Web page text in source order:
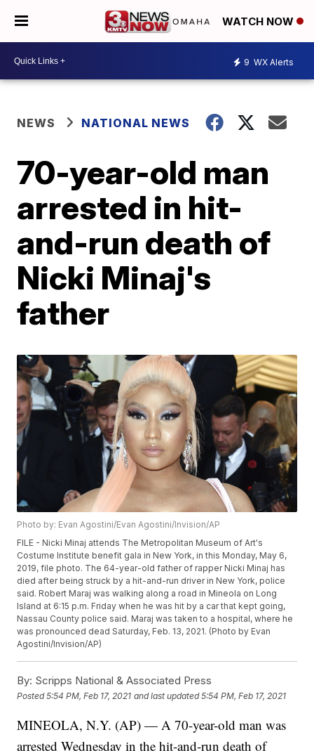
WATCH NOW
9 WX Alerts
NEWS NATIONAL NEWS
70-year-old man
arrested in hit-
and-run death of
Nicki Minaj's
father
Photo by: Evan Agostini/Evan Agostini/Invision/AP
FILE - Nicki Minaj attends The Metropolitan Museum of Art's
Costume Institute benefit gala in New York, in this Monday, May 6,
2019, file photo. The 64-year-old father of rapper Nicki Minaj has
died after being struck by a hit-and-run driver in New York, police
said. Robert Maraj was walking along a road in Mineola on Long
Island at 6:15 p.m. Friday when he was hit by a car that kept going,
Nassau County police said. Maraj was taken to a hospital, where he
was pronounced dead Saturday, Feb. 13, 2021. (Photo by Evan
Agostini/Invision/AP)
By: Scripps National & Associated Press
Posted5:54 PM, Feb 17, 2021 and last updated 5:54 PM, Feb 17, 2021
MINEOLA, N.Y. (AP) — A 70-year-old man was
arrested Wednesday in the hit-and-run death of